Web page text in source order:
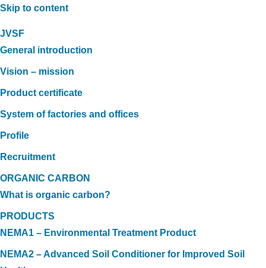
Skip to content
JVSF
General introduction
Vision – mission
Product certificate
System of factories and offices
Profile
Recruitment
ORGANIC CARBON
What is organic carbon?
PRODUCTS
NEMA1 – Environmental Treatment Product
NEMA2 – Advanced Soil Conditioner for Improved Soil